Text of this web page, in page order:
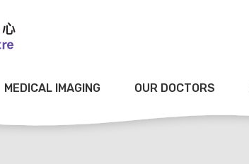
MEDICAL IMAGING OUR DOCTORS